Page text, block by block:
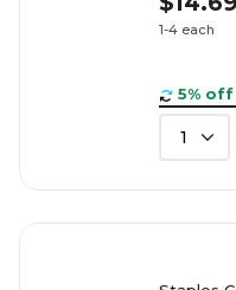
1-4 each
5% off
1